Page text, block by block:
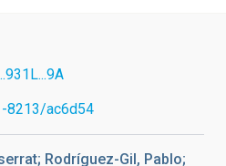
8213/ac6d54
Rodríguez-Gil, Pablo;